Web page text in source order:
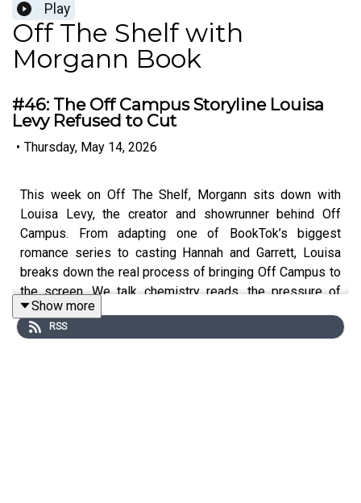
Play
Off The Shelf with
Morgann Book
#46: The Off Campus Storyline Louisa
Levy Refused to Cut
• Thursday, May 14, 2026
This week on Off The Shelf, Morgann sits down with
Louisa Levy, the creator and showrunner behind Off
Campus. From adapting one of BookTok’s biggest
romance series to casting Hannah and Garrett, Louisa
breaks down the real process of bringing Off Campus to
the screen. We talk chemistry reads, the pressure of
adapting such a beloved fandom, why the “spice” was so
important to keep in the show, and how the writers built a
Show more
RSS